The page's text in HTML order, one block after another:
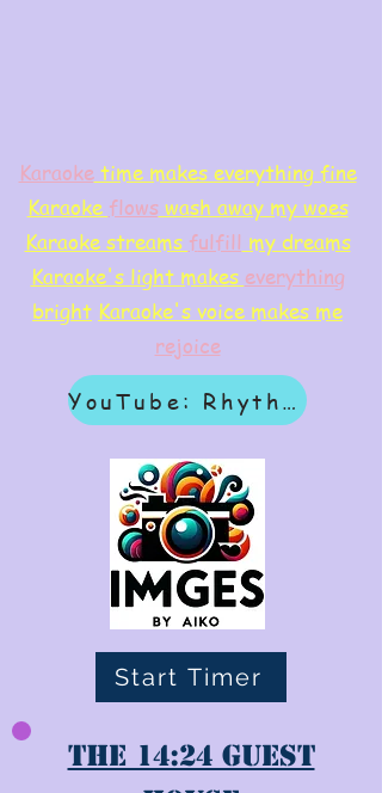
Karaoketime makes everything fine
Karaoke flows wash away my woes
Karaoke streams fulfill my dreams
Karaoke's light makes everything
bright Karaoke's voice makes me
rejoice
YouTube: Rhythm & Revelation
Start Timer
The 14:24 Guest